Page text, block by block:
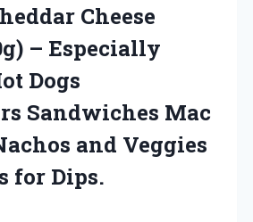
Cheese
– Especially
Dogs
Sandwiches Mac
and Veggies
for Dips.